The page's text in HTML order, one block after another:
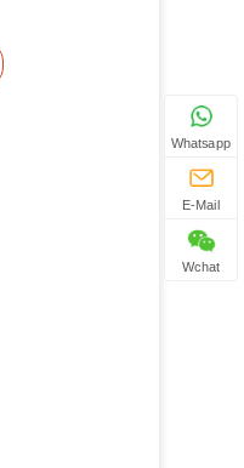
Whatsapp
E-Mail
Wchat